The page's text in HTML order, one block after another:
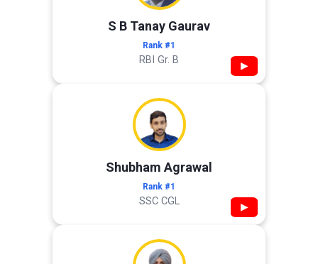
S B Tanay Gaurav
Rank #1
RBI Gr. B ▶
Shubham Agrawal
Rank #1
SSC CGL ▶